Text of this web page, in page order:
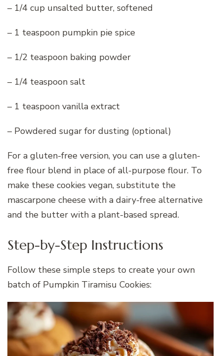
– 1/4 cup unsalted butter, softened
– 1 teaspoon pumpkin pie spice
– 1/2 teaspoon baking powder
– 1/4 teaspoon salt
– 1 teaspoon vanilla extract
– Powdered sugar for dusting (optional)
For a gluten-free version, you can use a gluten-
free flour blend in place of all-purpose flour. To
make these cookies vegan, substitute the
mascarpone cheese with a dairy-free alternative
and the butter with a plant-based spread.
Step-by-Step Instructions
Follow these simple steps to create your own
batch of Pumpkin Tiramisu Cookies: